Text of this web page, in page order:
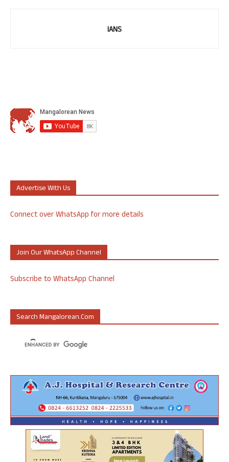
IANS
Advertise With Us
Connect over WhatsApp for more details
Join Our WhatsApp Channel
Subscribe to WhatsApp Channel
Search Mangalorean.com